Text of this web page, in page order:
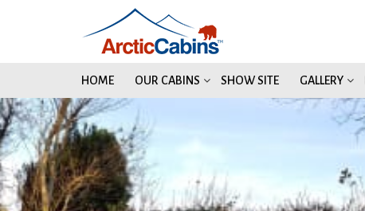
HOME OUR CABINS
2
SHOW SITE GALLERY